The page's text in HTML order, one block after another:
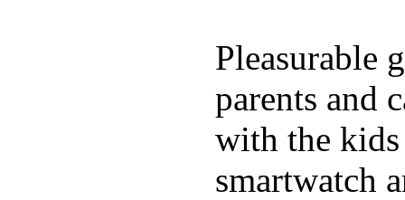
Pleasurable
parents and
with the
smartwatch